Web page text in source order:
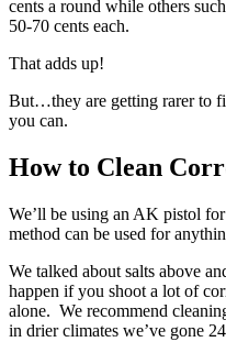
cents a round while others
50-70 cents each.
That adds up!
But…they are getting rarer to
you can.
How to Clean
We’ll be using an AK pistol
method can be used for
We talked about salts above
happen if you shoot a lot of
alone. We recommend
in drier climates we’ve gone